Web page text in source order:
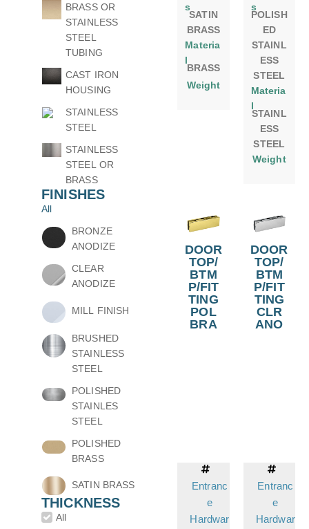
BRASS OR
STAINLESS
STEEL
TUBING
CAST IRON
HOUSING
STAINLESS
STEEL
STAINLESS
STEEL OR
BRASS
FINISHES
All
BRONZE
ANODIZE
CLEAR
ANODIZE
MILL FINISH
BRUSHED
STAINLESS
STEEL
POLISHED
STAINLES
STEEL
POLISHED
BRASS
SATIN BRASS
THICKNESS
All
s
SATIN
BRASS
Materia
l
BRASS
Weight
s
POLISH
ED
STAINL
ESS
STEEL
Materia
l
STAINL
ESS
STEEL
Weight
DOOR
TOP/
BTM
P/FIT
TING
POL
BRA
Entranc
e
Hardwar
DOOR
TOP/
BTM
P/FIT
TING
CLR
ANO
Entranc
e
Hardwar